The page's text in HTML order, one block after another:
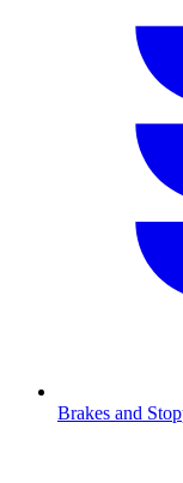
Brakes and